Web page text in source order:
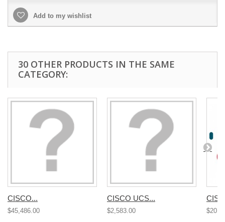
Add to my wishlist
30 OTHER PRODUCTS IN THE SAME
CATEGORY:
CISCO...
$45,486.00
CISCO UCS...
$2,583.00